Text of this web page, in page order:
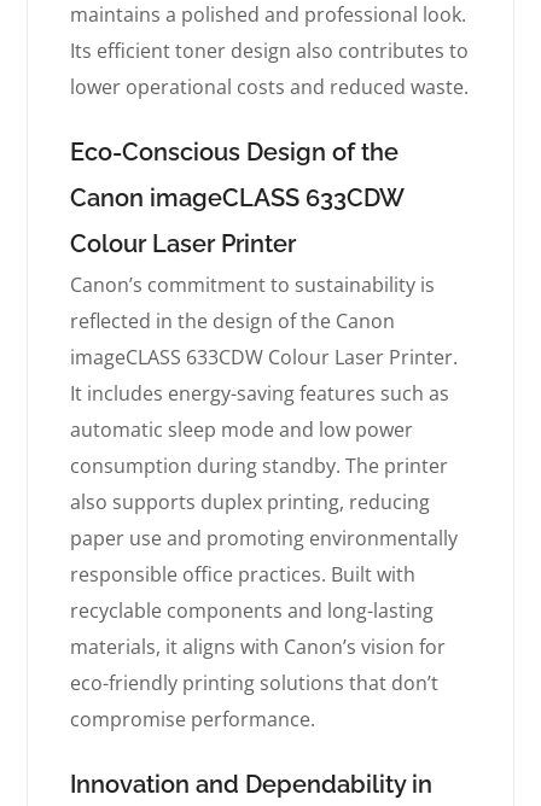
maintains a polished and professional look.
Its efficient toner design also contributes to
lower operational costs and reduced waste.
Eco-Conscious Design of the
Canon imageCLASS 633CDW
Colour Laser Printer
Canon’s commitment to sustainability is
reflected in the design of the Canon
imageCLASS 633CDW Colour Laser Printer.
It includes energy-saving features such as
automatic sleep mode and low power
consumption during standby. The printer
also supports duplex printing, reducing
paper use and promoting environmentally
responsible office practices. Built with
recyclable components and long-lasting
materials, it aligns with Canon’s vision for
eco-friendly printing solutions that don’t
compromise performance.
Innovation and Dependability in